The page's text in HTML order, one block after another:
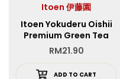
Itoen 伊藤園
Itoen Yokuderu Oishii
Premium Green Tea
Bag
RM21.90
ADD TO CART